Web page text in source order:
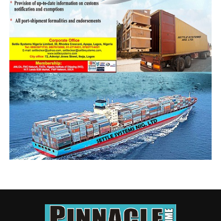
action and possibly every lie.
It was speculated that President Goodluck Jonathan was
the recipient of the 2014/2015 NIMASA ATM, and the
matter died. This $5million questionable professional
fee should not be allowed to be swept under the carpet
in similar manner. So far the Agency has said that its
action was based on a January 29 2014 presidential
directive, following which it hired a consortium of Five
Legal Firms based in the United States of America to
handle the brief.
Since the matter is already being investigated, it is
pertinent that the presidential memo be made public so
payment to the investigative team.
NIMASA ARGUMENT